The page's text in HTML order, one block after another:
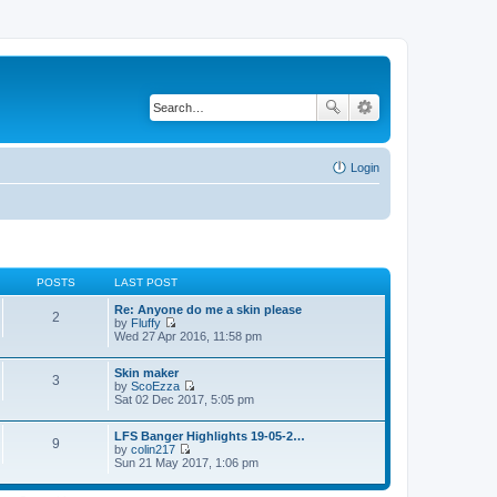
Login
POSTS LAST POST
2
Re: Anyone do me a skin please
by Fluffy
V
e
w
t
h
l
a
e
t
Wed 27 Apr 2016, 11:58 pm
3
Skin maker
by ScoEzza
V
e
w
h
l
Sat 02 Dec 2017, 5:05 pm
9
LFS Banger Highlights 19-05-2…
by colin217
V
e
Sun 21 May 2017, 1:06 pm